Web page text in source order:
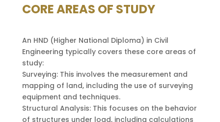
CORE AREAS OF STUDY
An HND (Higher National Diploma) in Civil
Engineering typically covers these core areas of
study:
Surveying: This involves the measurement and
mapping of land, including the use of surveying
equipment and techniques.
Structural Analysis: This focuses on the behavior
of structures under load, including calculations